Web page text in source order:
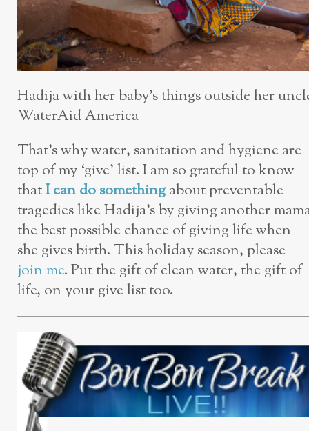
Hadija with her baby’s things outside her
WaterAid America
That’s why water, sanitation and hygiene are
top of my ‘give’ list. I am so grateful to know
thatI can do somethingabout preventable
tragedies like Hadija’s by giving another
the best possible chance of giving life when
she gives birth. This holiday season, please
join me. Put the gift of clean water, the gift of
life, on your give list too.